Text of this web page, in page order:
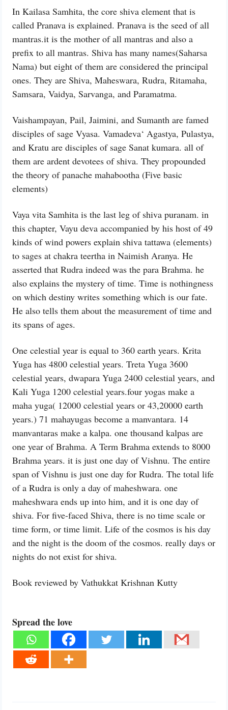
In Kailasa Samhita, the core shiva element that is
called Pranava is explained. Pranava is the seed of all
mantras.it is the mother of all mantras and also a
prefix to all mantras. Shiva has many names(Saharsa
Nama) but eight of them are considered the principal
ones. They are Shiva, Maheswara, Rudra, Ritamaha,
Samsara, Vaidya, Sarvanga, and Paramatma.
Vaishampayan, Pail, Jaimini, and Sumanth are famed
disciples of sage Vyasa. Vamadeva‘ Agastya, Pulastya,
and Kratu are disciples of sage Sanat kumara. all of
them are ardent devotees of shiva. They propounded
the theory of panache mahabootha (Five basic
elements)
Vaya vita Samhita is the last leg of shiva puranam. in
this chapter, Vayu deva accompanied by his host of 49
kinds of wind powers explain shiva tattawa (elements)
to sages at chakra teertha in Naimish Aranya. He
asserted that Rudra indeed was the para Brahma. he
also explains the mystery of time. Time is nothingness
on which destiny writes something which is our fate.
He also tells them about the measurement of time and
its spans of ages.
One celestial year is equal to 360 earth years. Krita
Yuga has 4800 celestial years. Treta Yuga 3600
celestial years, dwapara Yuga 2400 celestial years, and
Kali Yuga 1200 celestial years.four yogas make a
maha yuga( 12000 celestial years or 43,20000 earth
years.) 71 mahayugas become a manvantara. 14
manvantaras make a kalpa. one thousand kalpas are
one year of Brahma. A Term Brahma extends to 8000
Brahma years. it is just one day of Vishnu. The entire
span of Vishnu is just one day for Rudra. The total life
of a Rudra is only a day of maheshwara. one
maheshwara ends up into him, and it is one day of
shiva. For five-faced Shiva, there is no time scale or
time form, or time limit. Life of the cosmos is his day
and the night is the doom of the cosmos. really days or
nights do not exist for shiva.
Book reviewed by Vathukkat Krishnan Kutty
Spread the love